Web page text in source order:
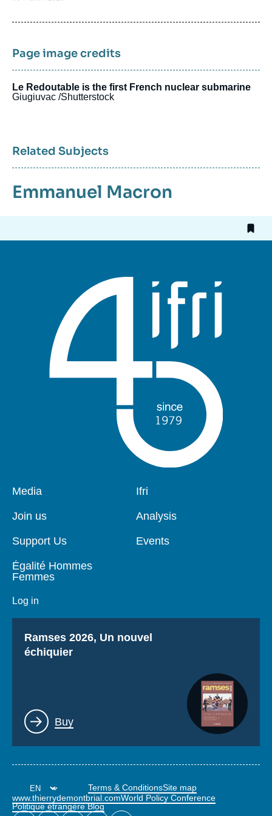
publication
Page image credits
Le Redoutable is the first French nuclear submarine
Giugiuvac /Shutterstock
Related Subjects
Emmanuel Macron
Pied
page
Media
Join us
Support Us
Égalité Hommes
Femmes
Log in
Navigation
Ifri
Analysis
Events
Titre
Ramses 2026, Un nouvel
échiquier
Lien
Buy
Terms & ConditionsSite map
www.thierrydemontbrial.comWorld Policy Conference
Politique étrangère Blog